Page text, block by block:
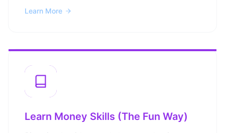
Learn Money Skills (The Fun Way)